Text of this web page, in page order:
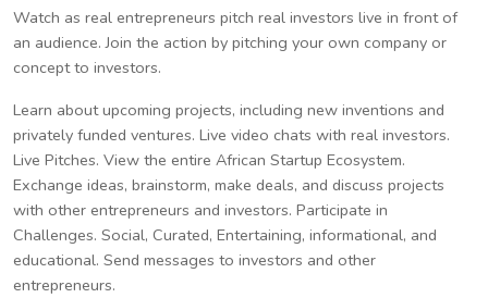
Watch as real entrepreneurs pitch real investors live in front of
an audience. Join the action by pitching your own company or
concept to investors.
Learn about upcoming projects, including new inventions and
privately funded ventures. Live video chats with real investors.
Live Pitches. View the entire African Startup Ecosystem.
Exchange ideas, brainstorm, make deals, and discuss projects
with other entrepreneurs and investors. Participate in
Challenges. Social, Curated, Entertaining, informational, and
educational. Send messages to investors and other
entrepreneurs.